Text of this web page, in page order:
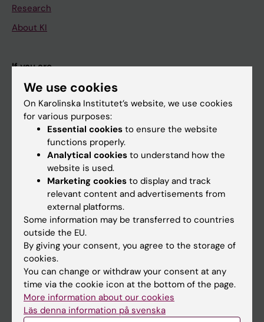
Research
About KI
If you are
Student
Staff
Calendar
Student
Ladok
Canvas
Schedule
Student e-mail
Course and programme websites
We use cookies
On Karolinska Institutet’s website, we use cookies
for various purposes:
Essential cookies to ensure the website
functions properly.
Analytical cookies to understand how the
website is used.
Marketing cookies to display and track
relevant content and advertisements from
external platforms.
Some information may be transferred to countries
outside the EU.
By giving your consent, you agree to the storage of
cookies.
You can change or withdraw your consent at any
time via the cookie icon at the bottom of the page.
More information about our cookies
Läs denna information på svenska